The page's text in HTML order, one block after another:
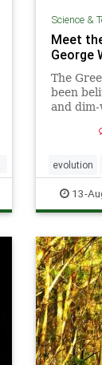
Science &
Meet
George
The
been
and
with a
evolution
sharks
13-